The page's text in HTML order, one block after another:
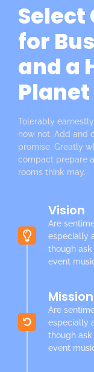
Select
for
and a
Planet
Tolerably
now not. Add and
promise. Greatly
compact prepare
rooms think may.
Vision
Are
especially
though
event
Mission
Are
especially
though
event